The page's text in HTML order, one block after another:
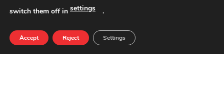
switch them off in settings .
Accept Reject Settings